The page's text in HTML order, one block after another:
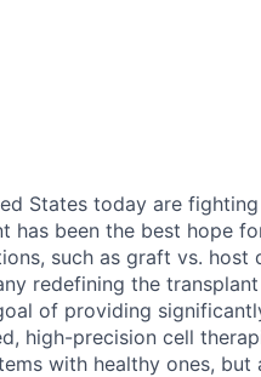
States today are
has been the best hope
such as graft vs. host
redefining the
of providing
high-precision cell
with healthy ones, but